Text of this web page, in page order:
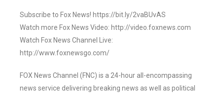
Subscribe to Fox News! https://bit.ly/2vaBUvAS
Watch more Fox News Video: http://video.foxnews.com
Watch Fox News Channel Live:
http://www.foxnewsgo.com/
FOX News Channel (FNC) is a 24-hour all-encompassing
news service delivering breaking news as well as political